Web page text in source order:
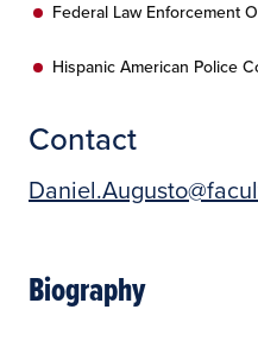
Federal Law Enforcement
Hispanic American Police
Contact
Biography